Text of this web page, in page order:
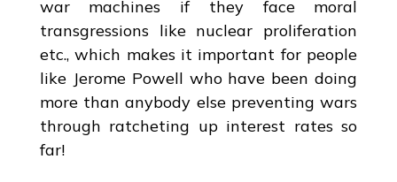
war machines if they face moral
transgressions like nuclear proliferation
etc., which makes it important for people
like Jerome Powell who have been doing
more than anybody else preventing wars
through ratcheting up interest rates so
far!